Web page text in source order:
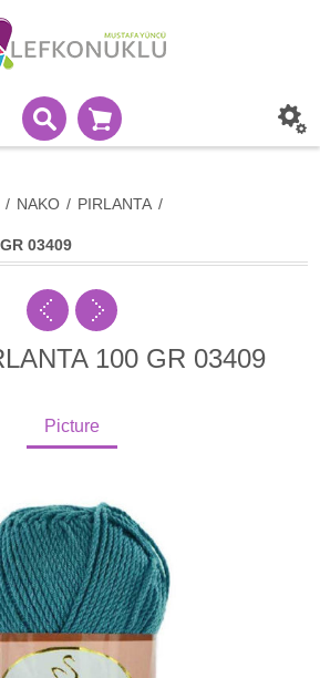
/ NAKO / PIRLANTA /
03409
100 GR 03409
Picture